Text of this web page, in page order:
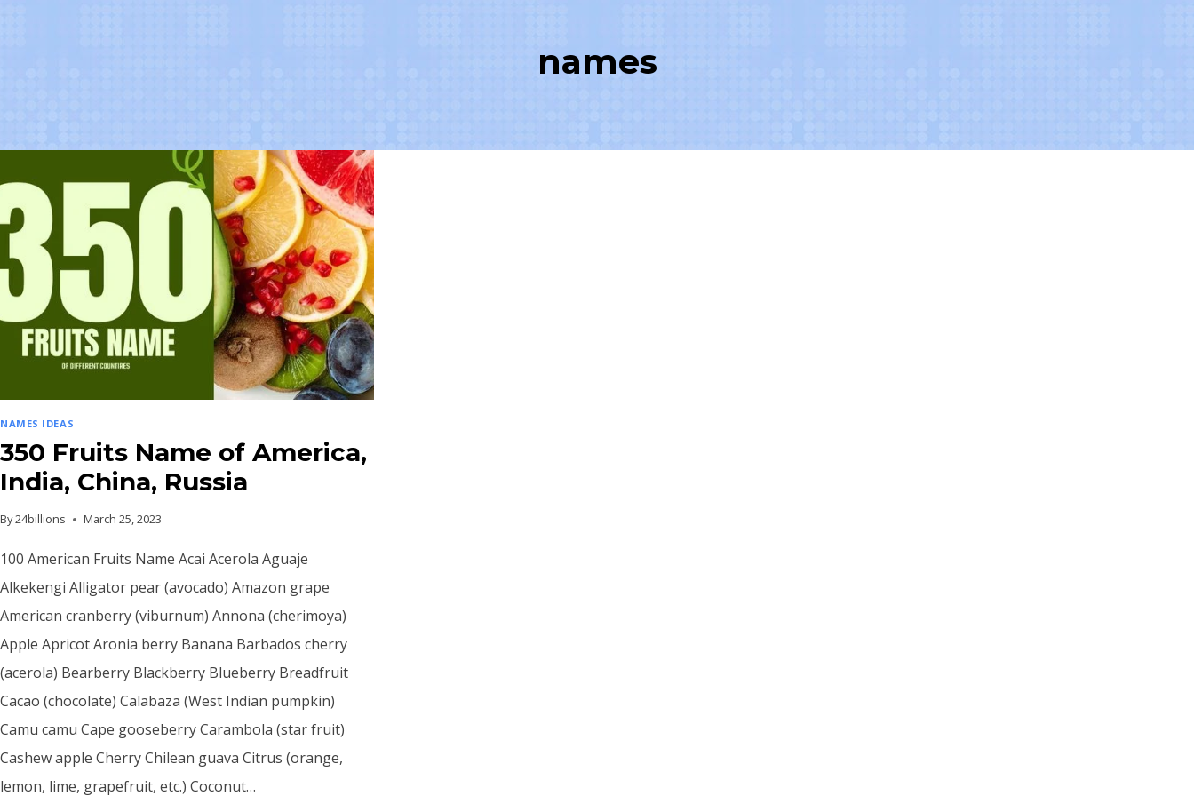
names
NAMES IDEAS
350 Fruits Name of America,
India, China, Russia
By24billions March 25, 2023
100 American Fruits Name Acai Acerola Aguaje
Alkekengi Alligator pear (avocado) Amazon grape
American cranberry (viburnum) Annona (cherimoya)
Apple Apricot Aronia berry Banana Barbados cherry
(acerola) Bearberry Blackberry Blueberry Breadfruit
Cacao (chocolate) Calabaza (West Indian pumpkin)
Camu camu Cape gooseberry Carambola (star fruit)
Cashew apple Cherry Chilean guava Citrus (orange,
lemon, lime, grapefruit, etc.) Coconut…